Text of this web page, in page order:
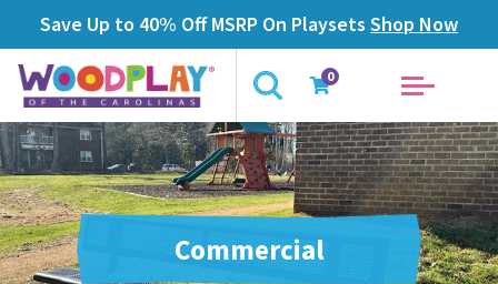
Save Up to 40% Off MSRP On Playsets Shop Now
0
Commercial